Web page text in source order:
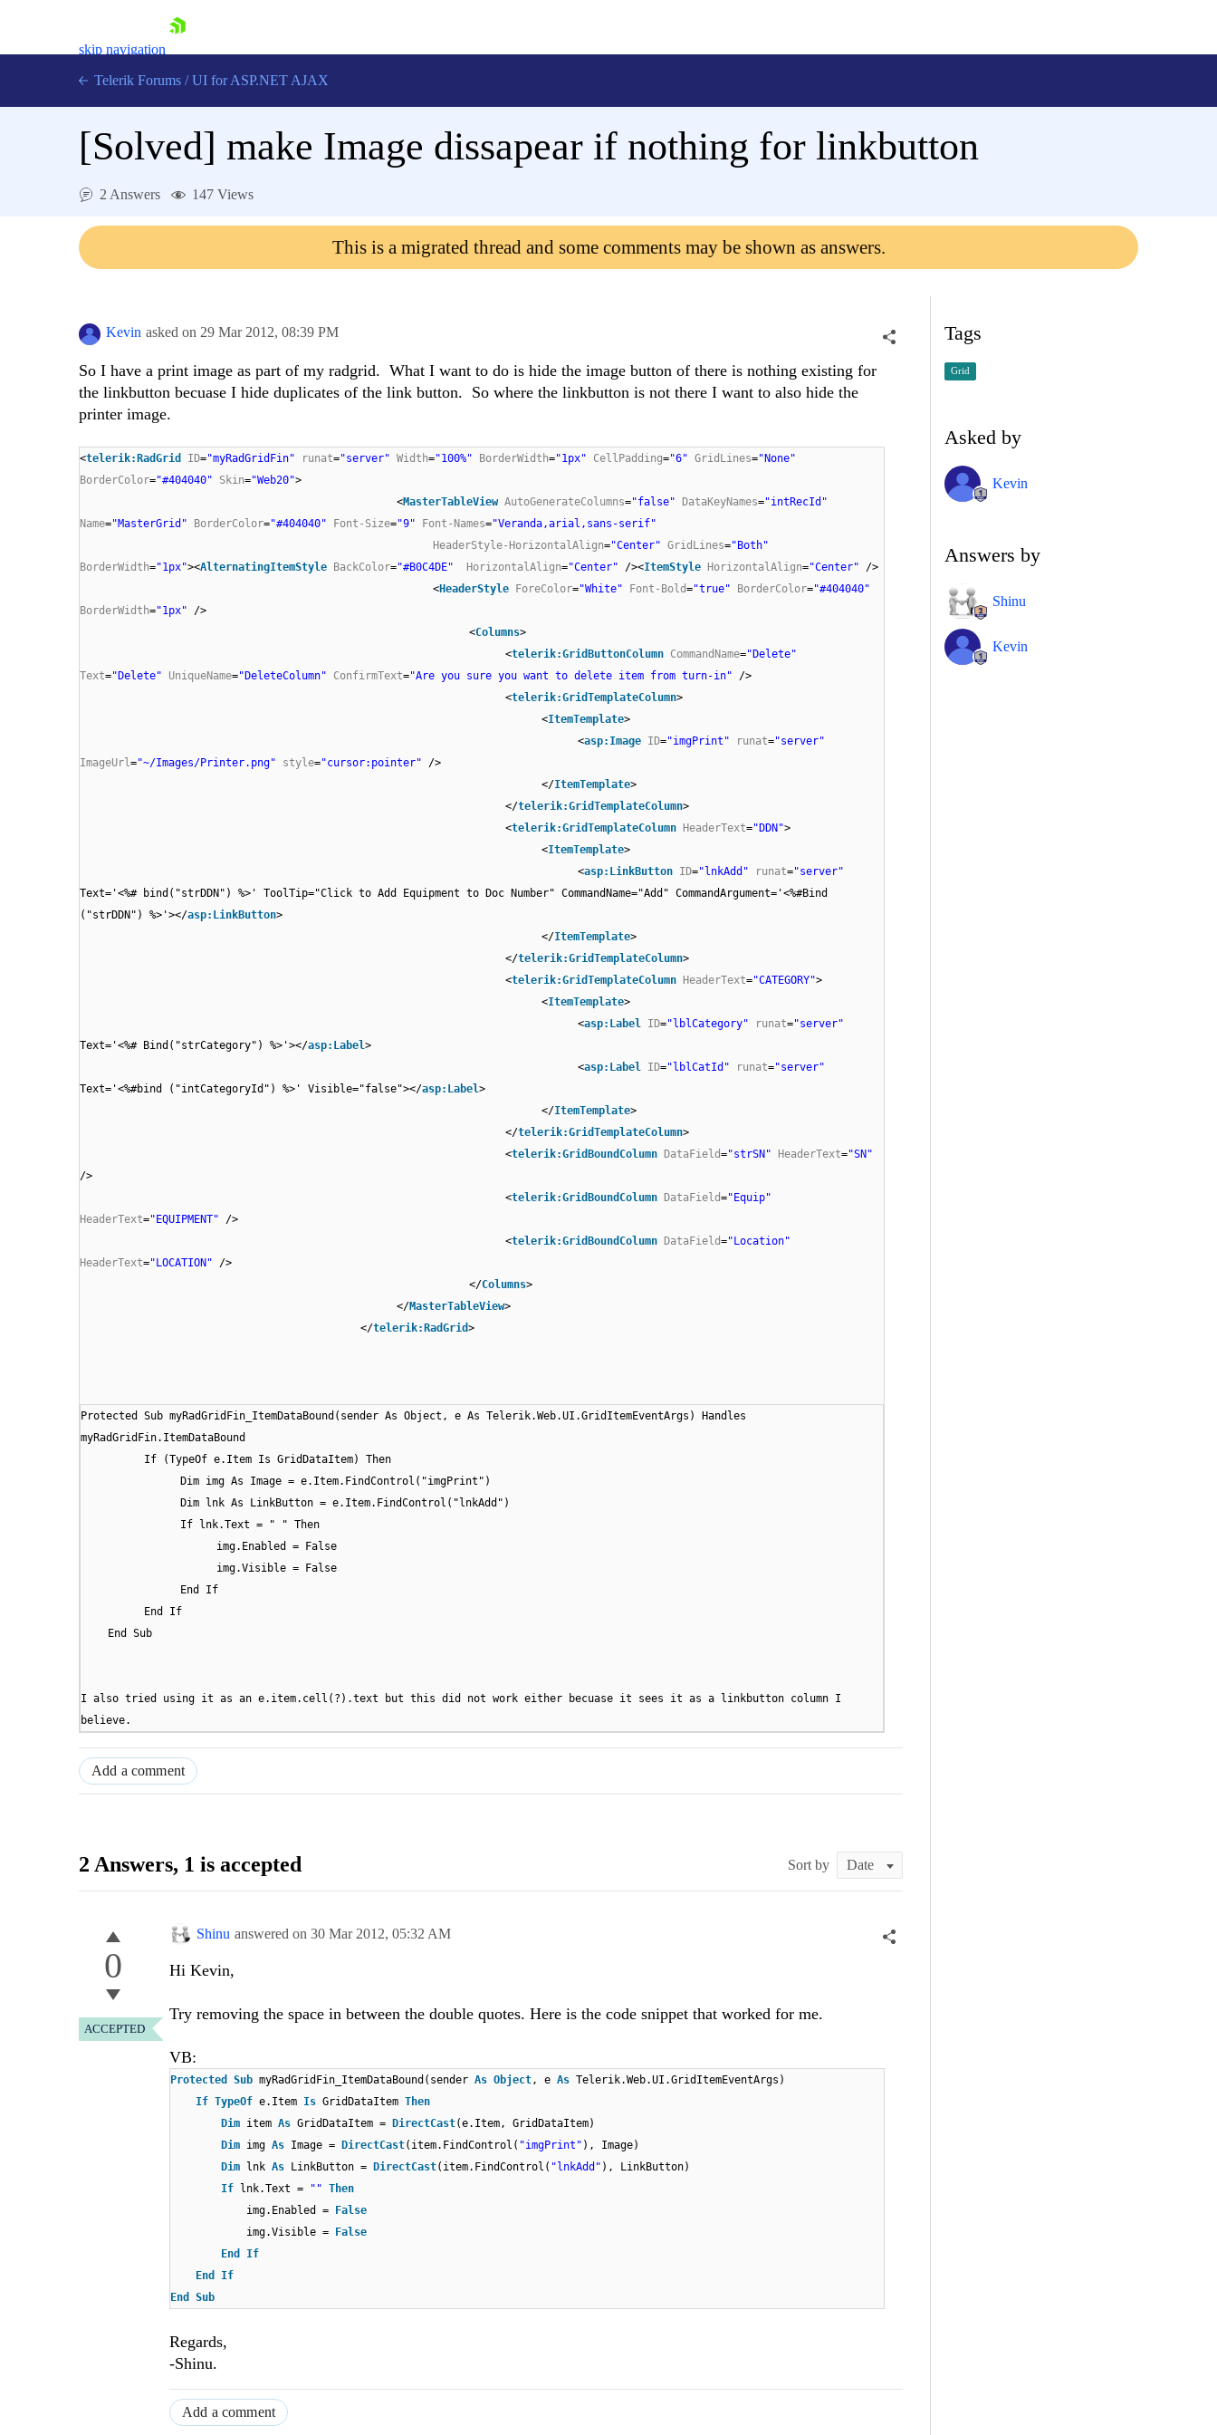
skip navigation
Login
Telerik Forums / UI for ASP.NET AJAX
[Solved] make Image dissapear if nothing for linkbutton
2 Answers 147 Views
This is a migrated thread and some comments may be shown as answers.
Kevin asked on 29 Mar 2012, 08:39 PM
So I have a print image as part of my radgrid. What I want to do is hide the image button of there is nothing existing for
the linkbutton becuase I hide duplicates of the link button. So where the linkbutton is not there I want to also hide the
printer image.
<telerik:RadGrid ID="myRadGridFin" runat="server" Width="100%" BorderWidth="1px" CellPadding="6" GridLines="None"
BorderColor="#404040" Skin="Web20">
<MasterTableView AutoGenerateColumns="false" DataKeyNames="intRecId"
Name="MasterGrid" BorderColor="#404040" Font-Size="9" Font-Names="Veranda,arial,sans-serif"
HeaderStyle-HorizontalAlign="Center" GridLines="Both"
BorderWidth="1px"><AlternatingItemStyle BackColor="#B0C4DE" HorizontalAlign="Center" /><ItemStyle HorizontalAlign="Center"
/>
<HeaderStyle ForeColor="White" Font-Bold="true" BorderColor="#404040"
BorderWidth="1px"
/>
<Columns>
<telerik:GridButtonColumn CommandName="Delete"
Text="Delete" UniqueName="DeleteColumn" ConfirmText="Are you sure you want to delete item from turn-in"
/>
<telerik:GridTemplateColumn>
<ItemTemplate>
<asp:Image ID="imgPrint" runat="server"
ImageUrl="~/Images/Printer.png" style="cursor:pointer"
/>
</ItemTemplate>
</telerik:GridTemplateColumn>
<telerik:GridTemplateColumn HeaderText="DDN">
<ItemTemplate>
<asp:LinkButton ID="lnkAdd" runat="server"
Text='<%# bind("strDDN") %>' ToolTip="Click to Add Equipment to Doc Number" CommandName="Add" CommandArgument='<%#Bind
("strDDN") %>'></asp:LinkButton>
</ItemTemplate>
</telerik:GridTemplateColumn>
<telerik:GridTemplateColumn HeaderText="CATEGORY">
<ItemTemplate>
<asp:Label ID="lblCategory" runat="server"
Text='<%# Bind("strCategory") %>'></asp:Label>
<asp:Label ID="lblCatId" runat="server"
Text='<%#bind ("intCategoryId") %>' Visible="false"></asp:Label>
</ItemTemplate>
</telerik:GridTemplateColumn>
<telerik:GridBoundColumn DataField="strSN" HeaderText="SN"
/>
<telerik:GridBoundColumn DataField="Equip"
HeaderText="EQUIPMENT"
/>
<telerik:GridBoundColumn DataField="Location"
HeaderText="LOCATION"
/>
</Columns>
</MasterTableView>
</telerik:RadGrid>
Protected Sub myRadGridFin_ItemDataBound(sender As Object, e As Telerik.Web.UI.GridItemEventArgs) Handles
myRadGridFin.ItemDataBound
If (TypeOf e.Item Is GridDataItem) Then
Dim img As Image = e.Item.FindControl("imgPrint")
Dim lnk As LinkButton = e.Item.FindControl("lnkAdd")
If lnk.Text = " " Then
img.Enabled = False
img.Visible = False
End If
End If
End Sub
I also tried using it as an e.item.cell(?).text but this did not work either becuase it sees it as a linkbutton column I
believe.
Add a comment
2 Answers, 1 is accepted Sort by
0
ACCEPTED
Shinu answered on 30 Mar 2012, 05:32 AM
Hi Kevin,
Try removing the space in between the double quotes. Here is the code snippet that worked for me.
VB:
Protected Sub myRadGridFin_ItemDataBound(sender As Object, e As Telerik.Web.UI.GridItemEventArgs)
If TypeOf e.Item Is GridDataItem Then
Dim item As GridDataItem = DirectCast(e.Item, GridDataItem)
Dim img As Image = DirectCast(item.FindControl( "imgPrint" ), Image)
Dim
lnk As LinkButton = DirectCast(item.FindControl( "lnkAdd" ), LinkButton)
If
lnk.Text = "" Then
img.Enabled =
False
img.Visible =
False
End
If
End
If
End
Sub
Regards,
-Shinu.
Add a comment
Tags
Grid
Asked by
Kevin
Answers by
Shinu
Kevin